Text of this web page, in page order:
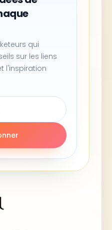
qui
sur les liens
l'inspiration